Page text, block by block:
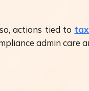
actions tied to
admin care